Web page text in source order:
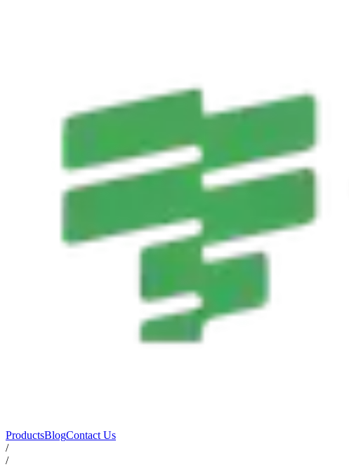
ProductsBlogContact Us
/
/